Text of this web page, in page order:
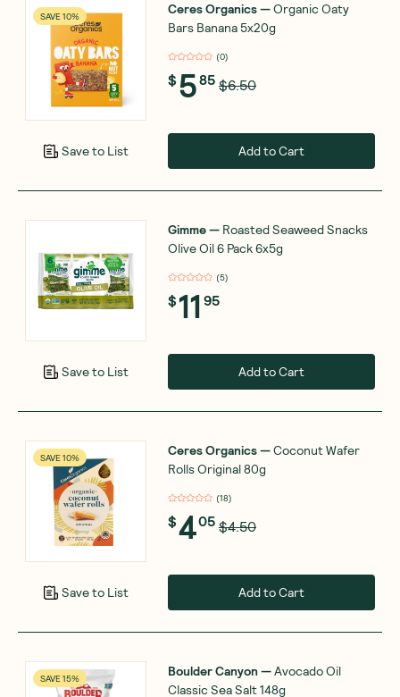
SAVE 10%
Save to List
Ceres Organics—Organic Oaty
Bars Banana 5x20g
(0)
$585 $6.50
Add to Cart
Save to List
Gimme— Roasted Seaweed Snacks
Olive Oil 6 Pack 6x5g
(5)
$11 95
Add to Cart
SAVE 10%
Save to List
Ceres Organics—Coconut Wafer
Rolls Original 80g
(18)
$405 $4.50
Add to Cart
SAVE 15% Boulder Canyon — Avocado Oil
Classic Sea Salt 148g